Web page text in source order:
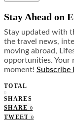
Stay Ahead on
Stay updated with
the travel news,
moving abroad,
opportunities. Your
moment! Subscribe
TOTAL
0
SHARES
SHARE 0
TWEET 0